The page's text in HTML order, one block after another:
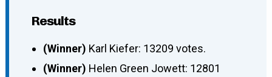
Results
(Winner) Karl Kiefer: 13209 votes.
(Winner) Helen Green Jowett: 12801